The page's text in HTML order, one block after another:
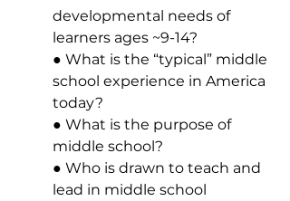
developmental needs of
learners ages ~9-14?
● What is the “typical” middle
school experience in America
today?
● What is the purpose of
middle school?
● Who is drawn to teach and
lead in middle school